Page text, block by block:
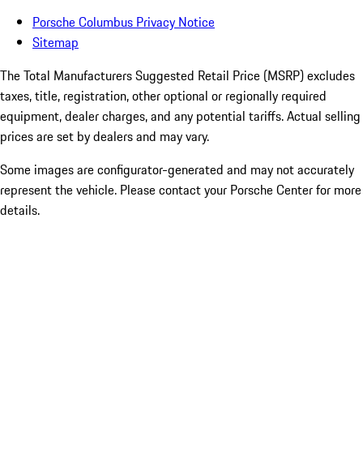
Porsche Columbus Privacy Notice
Sitemap
The Total Manufacturers Suggested Retail Price (MSRP) excludes
taxes, title, registration, other optional or regionally required
equipment, dealer charges, and any potential tariffs. Actual selling
prices are set by dealers and may vary.
Some images are configurator-generated and may not accurately
represent the vehicle. Please contact your Porsche Center for more
details.